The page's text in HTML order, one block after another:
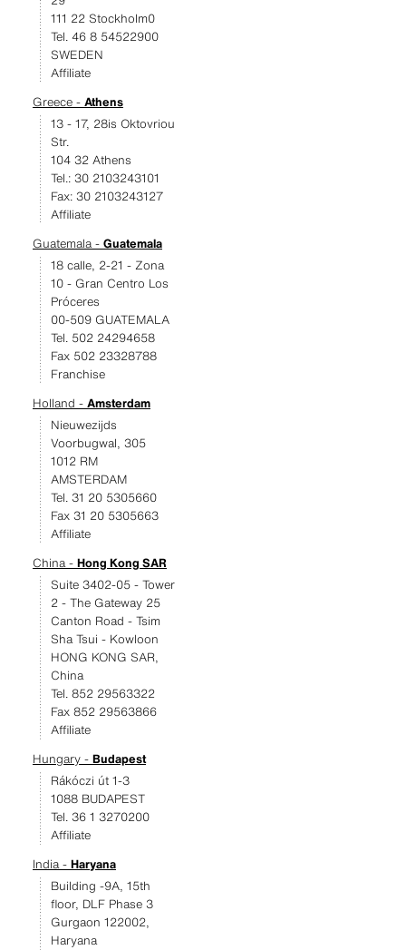
111 22 Stockholm0
Tel. 46 8 54522900
SWEDEN
Affiliate
Greece - Athens
13 - 17, 28is Oktovriou
Str.
104 32 Athens
Tel.: 30 2103243101
Fax: 30 2103243127
Affiliate
Guatemala - Guatemala
18 calle, 2-21 - Zona
10 - Gran Centro Los
Próceres
00-509 GUATEMALA
Tel. 502 24294658
Fax 502 23328788
Franchise
Holland - Amsterdam
Nieuwezijds
Voorbugwal, 305
1012 RM
AMSTERDAM
Tel. 31 20 5305660
Fax 31 20 5305663
Affiliate
China - Hong Kong SAR
Suite 3402-05 - Tower
2 - The Gateway 25
Canton Road - Tsim
Sha Tsui - Kowloon
HONG KONG SAR,
China
Tel. 852 29563322
Fax 852 29563866
Affiliate
Hungary - Budapest
Rákóczi út 1-3
1088 BUDAPEST
Tel. 36 1 3270200
Affiliate
India - Haryana
Building -9A, 15th
floor, DLF Phase 3
Gurgaon 122002,
Haryana